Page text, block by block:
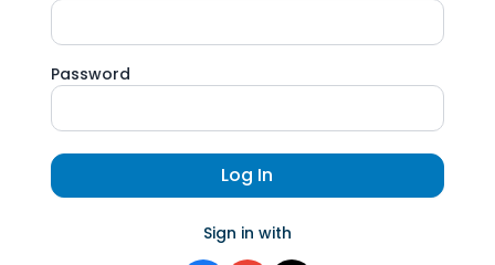
Password
Log In
Sign in with